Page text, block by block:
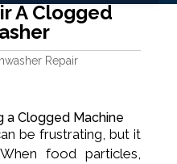
A Clogged
Repair
a Clogged Machine
be frustrating, but it
food particles,